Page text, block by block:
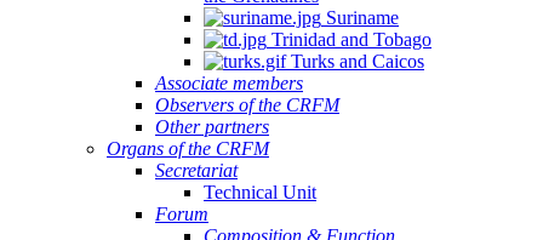
Suriname
Trinidad and Tobago
Turks and Caicos
Associate members
Observers of the CRFM
Other partners
Organs of the CRFM
Secretariat
Technical Unit
Forum
Composition & Function